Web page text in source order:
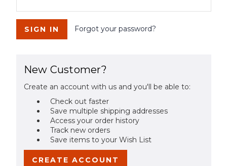
Forgot your password?
New Customer?
Create an account with us and you'll be able to:
Check out faster
Save multiple shipping addresses
Access your order history
Track new orders
Save items to your Wish List
CREATE ACCOUNT